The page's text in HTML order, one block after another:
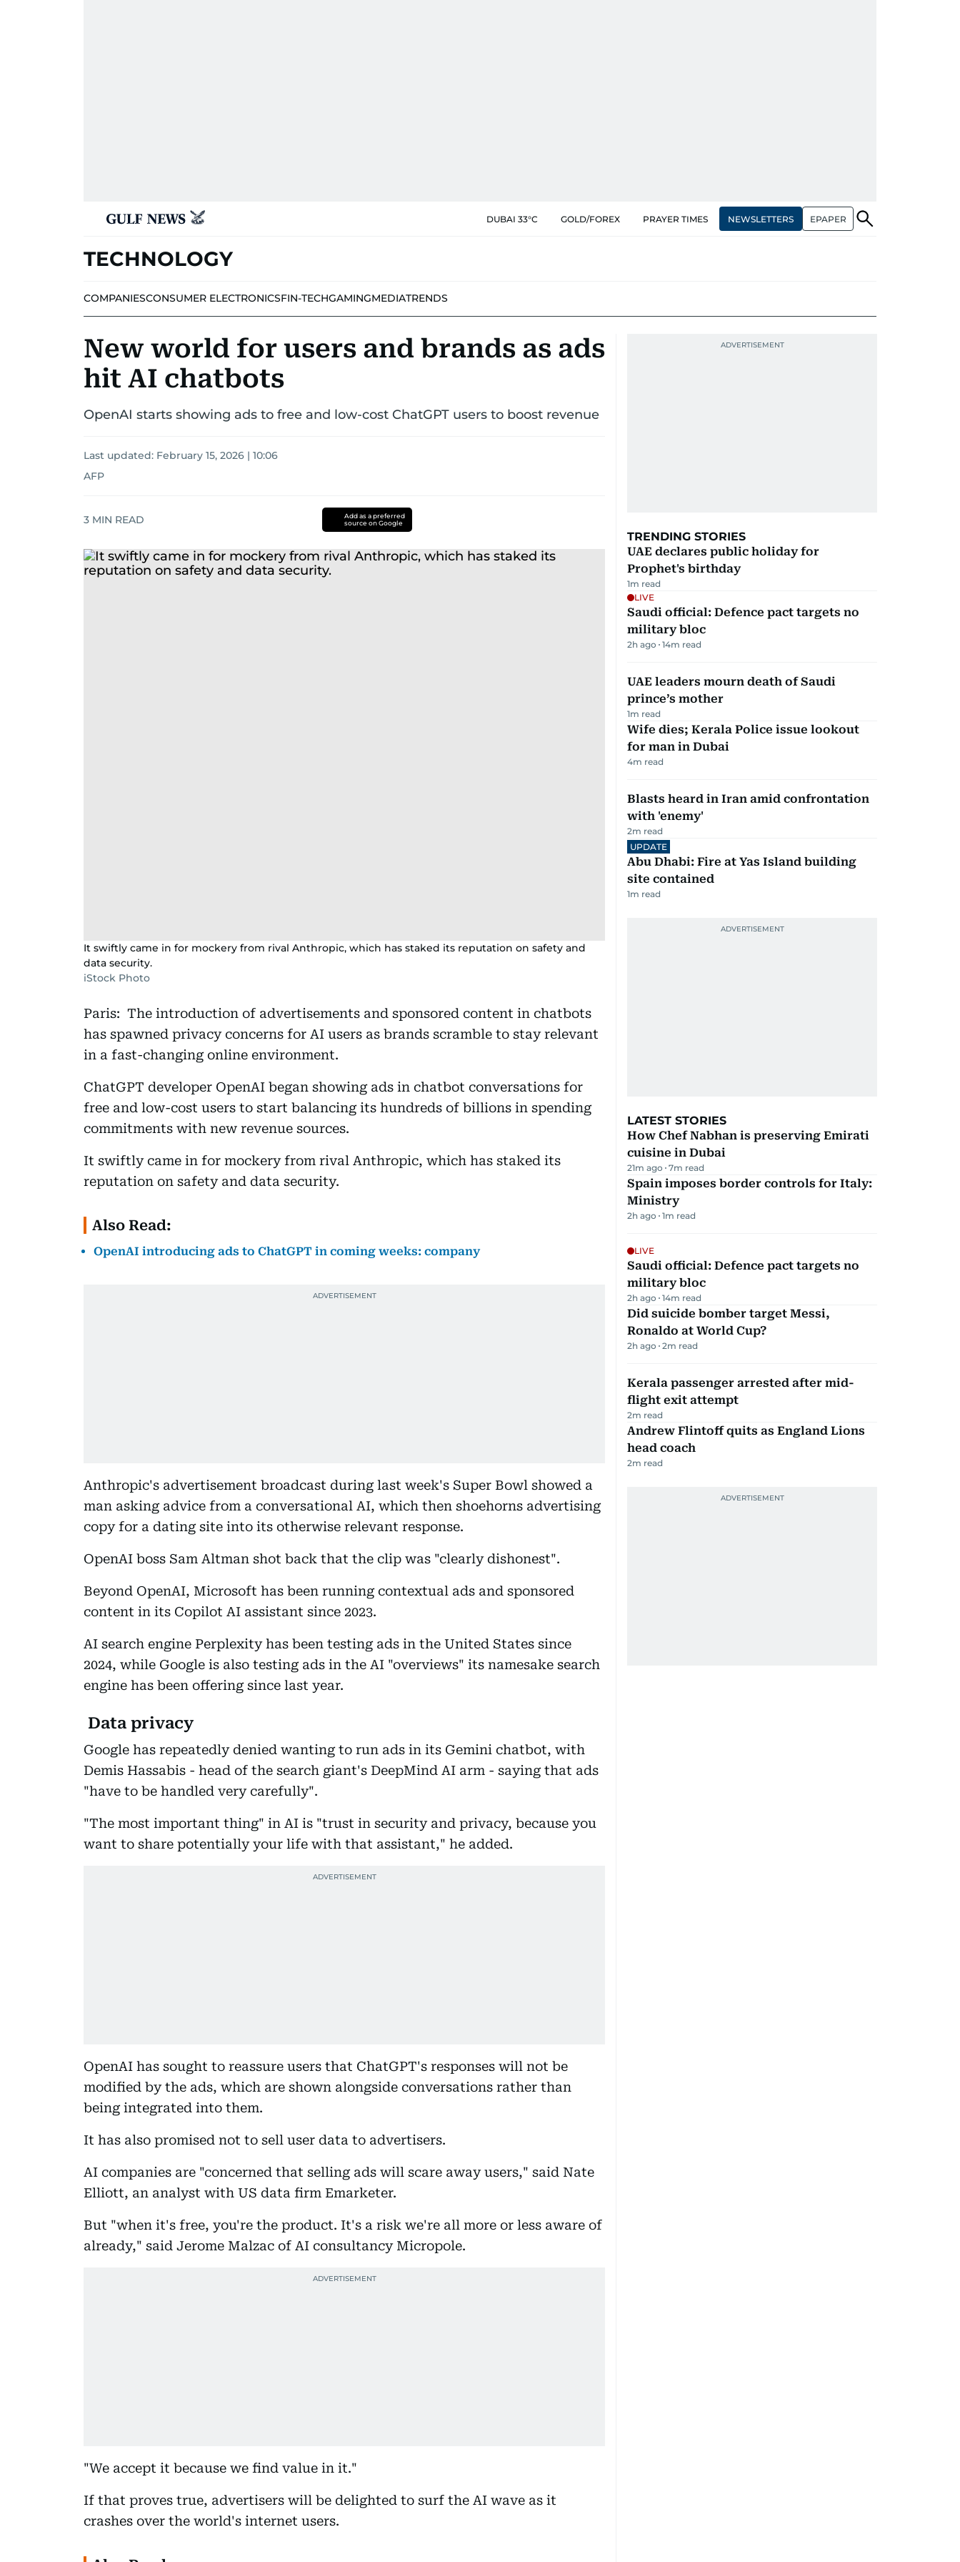
DUBAI 33°C GOLD/FOREX PRAYER TIMES NEWSLETTERS EPAPER
TECHNOLOGY
COMPANIESCONSUMER ELECTRONICSFIN-TECHGAMINGMEDIATRENDS
New world for users and brands as ads
hit AI chatbots
OpenAI starts showing ads to free and low-cost ChatGPT users to boost revenue
Last updated: February 15, 2026 | 10:06
AFP
3 MIN READ
Add as a preferred
source on Google
It swiftly came in for mockery from rival Anthropic, which has staked its reputation on safety and
data security.
iStock Photo
Paris: The introduction of advertisements and sponsored content in chatbots
has spawned privacy concerns for AI users as brands scramble to stay relevant
in a fast-changing online environment.
ChatGPT developer OpenAI began showing ads in chatbot conversations for
free and low-cost users to start balancing its hundreds of billions in spending
commitments with new revenue sources.
It swiftly came in for mockery from rival Anthropic, which has staked its
reputation on safety and data security.
Also Read:
OpenAI introducing ads to ChatGPT in coming weeks: company
Anthropic's advertisement broadcast during last week's Super Bowl showed a
man asking advice from a conversational AI, which then shoehorns advertising
copy for a dating site into its otherwise relevant response.
OpenAI boss Sam Altman shot back that the clip was "clearly dishonest".
Beyond OpenAI, Microsoft has been running contextual ads and sponsored
content in its Copilot AI assistant since 2023.
AI search engine Perplexity has been testing ads in the United States since
2024, while Google is also testing ads in the AI "overviews" its namesake search
engine has been offering since last year.
Data privacy
Google has repeatedly denied wanting to run ads in its Gemini chatbot, with
Demis Hassabis - head of the search giant's DeepMind AI arm - saying that ads
"have to be handled very carefully".
"The most important thing" in AI is "trust in security and privacy, because you
want to share potentially your life with that assistant," he added.
OpenAI has sought to reassure users that ChatGPT's responses will not be
modified by the ads, which are shown alongside conversations rather than
being integrated into them.
It has also promised not to sell user data to advertisers.
AI companies are "concerned that selling ads will scare away users," said Nate
Elliott, an analyst with US data firm Emarketer.
But "when it's free, you're the product. It's a risk we're all more or less aware of
already," said Jerome Malzac of AI consultancy Micropole.
"We accept it because we find value in it."
If that proves true, advertisers will be delighted to surf the AI wave as it
crashes over the world's internet users.
TRENDING STORIES
UAE declares public holiday for
Prophet's birthday
1m read
LIVE
Saudi official: Defence pact targets no
military bloc
2h ago 14m read
UAE leaders mourn death of Saudi
prince’s mother
1m read
Wife dies; Kerala Police issue lookout
for man in Dubai
4m read
Blasts heard in Iran amid confrontation
with 'enemy'
2m read
UPDATE
Abu Dhabi: Fire at Yas Island building
site contained
1m read
LATEST STORIES
How Chef Nabhan is preserving Emirati
cuisine in Dubai
21m ago 7m read
Spain imposes border controls for Italy:
Ministry
2h ago 1m read
LIVE
Saudi official: Defence pact targets no
military bloc
2h ago 14m read
Did suicide bomber target Messi,
Ronaldo at World Cup?
2h ago 2m read
Kerala passenger arrested after mid-
flight exit attempt
2m read
Andrew Flintoff quits as England Lions
head coach
2m read